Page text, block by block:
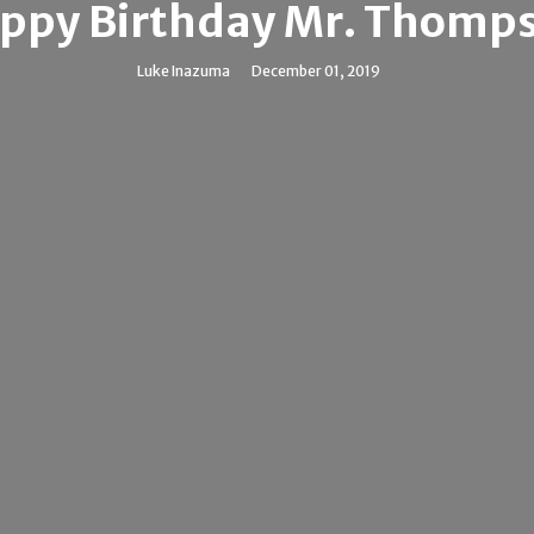
Birthday Mr.
Luke Inazuma December 01, 2019